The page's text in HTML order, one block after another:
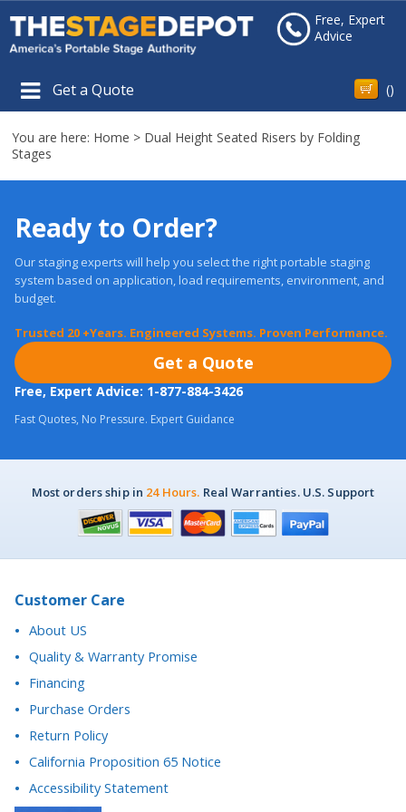
Free, Expert
Advice
Get a Quote ()
You are here: Home > Dual Height Seated Risers by Folding
Stages
Ready to Order?
Our staging experts will help you select the right portable staging
system based on application, load requirements, environment, and
budget.
Trusted 20 +Years. Engineered Systems. Proven Performance.
Get a Quote
Free, Expert Advice: 1-877-884-3426
Fast Quotes, No Pressure. Expert Guidance
Most orders ship in 24 Hours. Real Warranties. U.S. Support
Customer Care
About US
Quality & Warranty Promise
Financing
Purchase Orders
Return Policy
California Proposition 65 Notice
Accessibility Statement